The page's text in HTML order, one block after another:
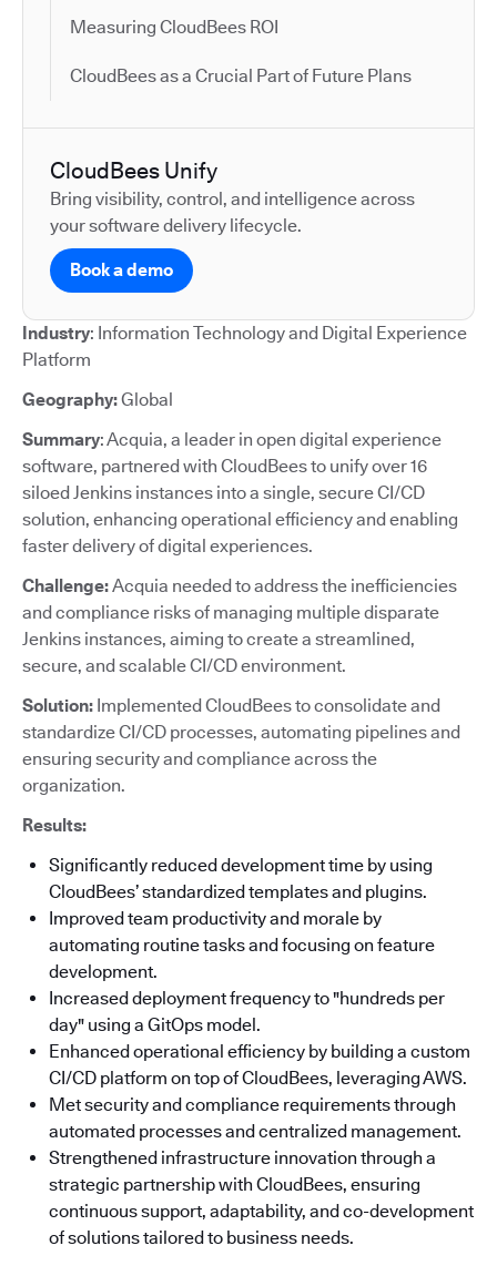
Measuring CloudBees ROI
CloudBees as a Crucial Part of Future Plans
CloudBees Unify
Bring visibility, control, and intelligence across
your software delivery lifecycle.
Book a demo
Industry: Information Technology and Digital Experience
Platform
Geography:Global
Summary: Acquia, a leader in open digital experience
software, partnered with CloudBees to unify over 16
siloed Jenkins instances into a single, secure CI/CD
solution, enhancing operational efficiency and enabling
faster delivery of digital experiences.
Challenge:Acquia needed to address the inefficiencies
and compliance risks of managing multiple disparate
Jenkins instances, aiming to create a streamlined,
secure, and scalable CI/CD environment.
Solution: Implemented CloudBees to consolidate and
standardize CI/CD processes, automating pipelines and
ensuring security and compliance across the
organization.
Results:
Significantly reduced development time by using
CloudBees’ standardized templates and plugins.
Improved team productivity and morale by
automating routine tasks and focusing on feature
development.
Increased deployment frequency to "hundreds per
day" using a GitOps model.
Enhanced operational efficiency by building a custom
CI/CD platform on top of CloudBees, leveraging AWS.
Met security and compliance requirements through
automated processes and centralized management.
Strengthened infrastructure innovation through a
strategic partnership with CloudBees, ensuring
continuous support, adaptability, and co-development
of solutions tailored to business needs.